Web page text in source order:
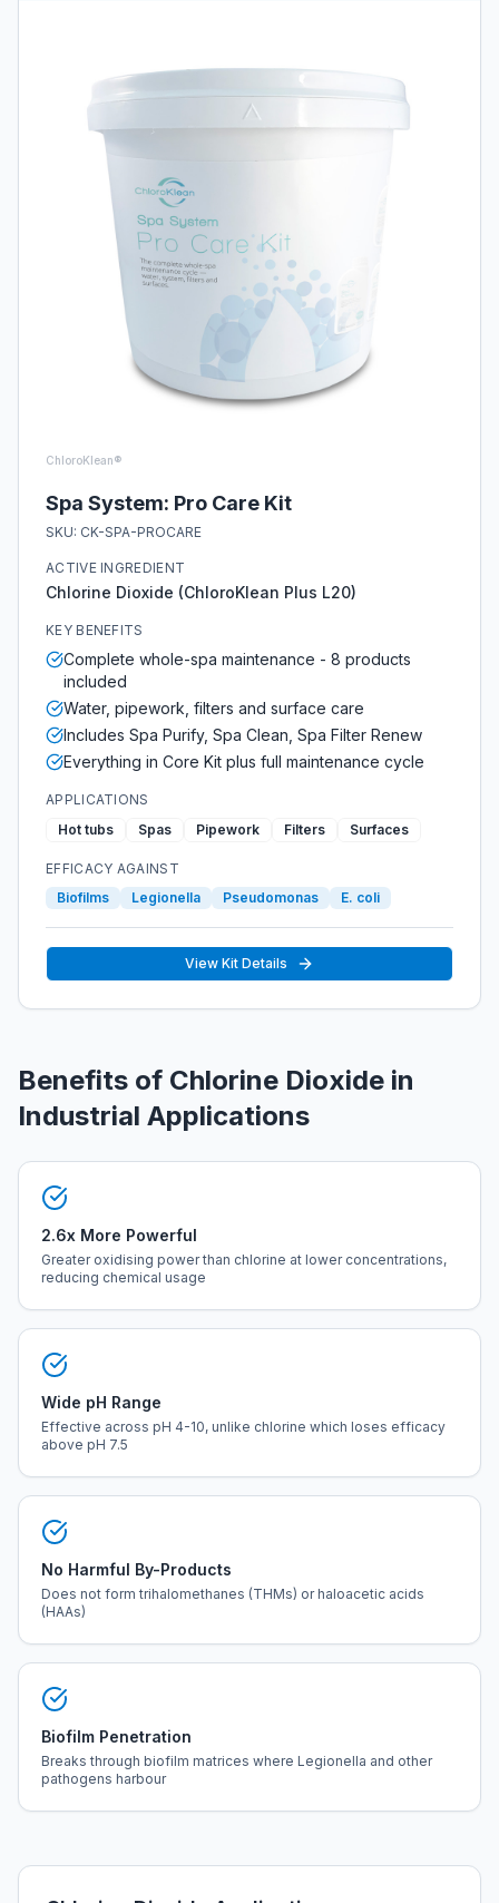
ChloroKlean®
Spa System: Pro Care Kit
SKU: CK-SPA-PROCARE
ACTIVE INGREDIENT
Chlorine Dioxide (ChloroKlean Plus L20)
KEY BENEFITS
Complete whole-spa maintenance - 8 products
included
Water, pipework, filters and surface care
Includes Spa Purify, Spa Clean, Spa Filter Renew
Everything in Core Kit plus full maintenance cycle
APPLICATIONS
Hot tubs
Spas Pipework Filters Surfaces
EFFICACY AGAINST
Biofilms
Legionella Pseudomonas E. coli
View Kit Details
Benefits of Chlorine Dioxide in
Industrial Applications
2.6x More Powerful
Greater oxidising power than chlorine at lower concentrations,
reducing chemical usage
Wide pH Range
Effective across pH 4-10, unlike chlorine which loses efficacy
above pH 7.5
No Harmful By-Products
Does not form trihalomethanes (THMs) or haloacetic acids
(HAAs)
Biofilm Penetration
Breaks through biofilm matrices where Legionella and other
pathogens harbour